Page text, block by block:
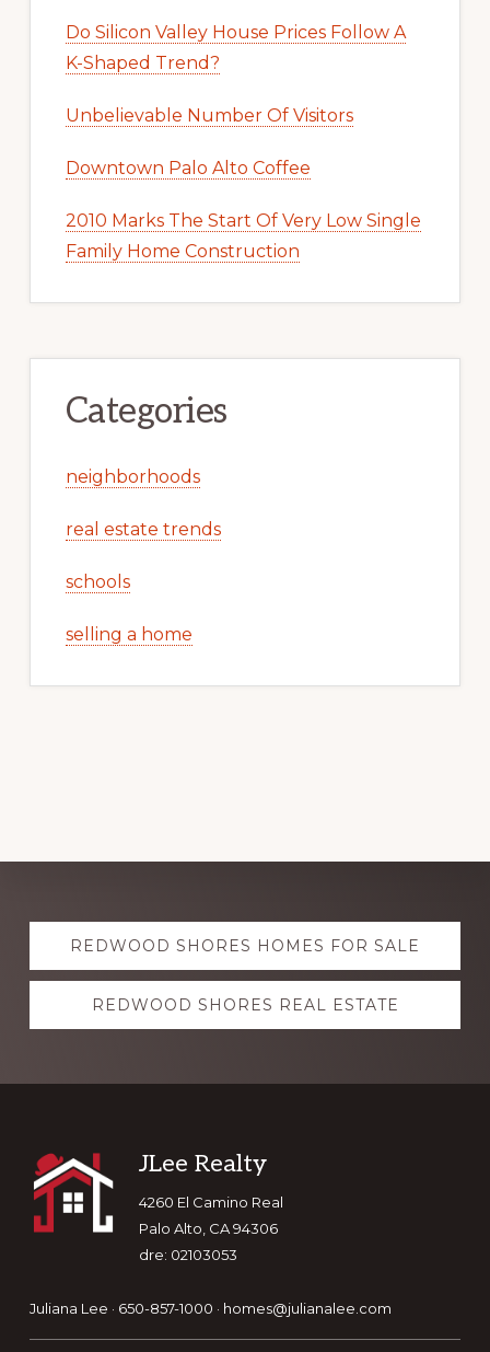
Do Silicon Valley House Prices Follow A
K-Shaped Trend?
Unbelievable Number Of Visitors
Downtown Palo Alto Coffee
2010 Marks The Start Of Very Low Single
Family Home Construction
Categories
neighborhoods
real estate trends
schools
selling a home
Explore
moreREDWOOD SHORES HOMES FOR SALE
REDWOOD SHORES REAL ESTATE
Footer
JLee Realty
4260 El Camino Real
Palo Alto, CA 94306
dre: 02103053
Juliana Lee · 650-857-1000 · homes@julianalee.com